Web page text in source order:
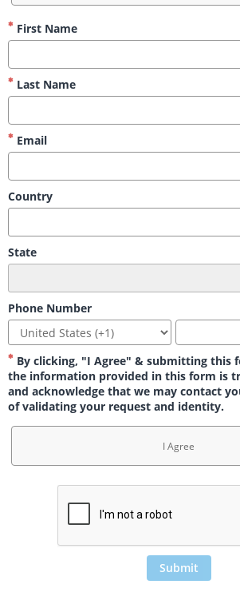
First Name
Last Name
Email
Country
State
Phone Number
By clicking, "I Agree" & submitting this
the information provided in this form is
and acknowledge that we may contact
of validating your request and identity.
I Agree
Submit